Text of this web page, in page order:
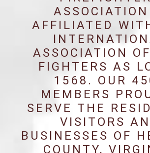
AFFILIATED
ASSOCIATION
FIGHTERS AS
1568. OUR
MEMBERS
SERVE THE
VISITORS
BUSINESSES OF
COUNTY,